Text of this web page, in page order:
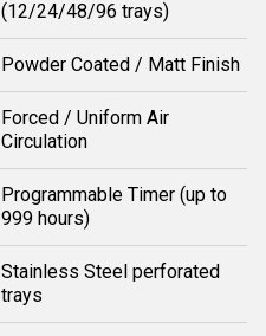
(12/24/48/96 trays)
Powder Coated / Matt Finish
Forced / Uniform Air
Circulation
Programmable Timer (up to
999 hours)
Stainless Steel perforated
trays